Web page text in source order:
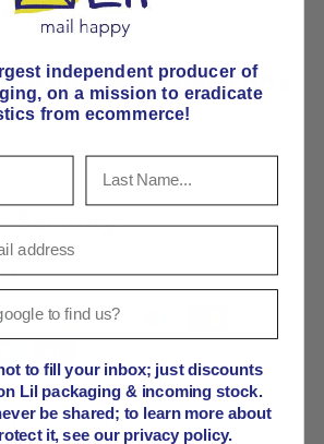
cardboard box
E-Flute or B-Flute
Security
is processed securely. We
card details nor have access to
independent producer of
on a mission to eradicate
from ecommerce!
to fill your inbox; just discounts
Lil packaging & incoming stock.
be shared; to learn more about
it, see our privacy policy.